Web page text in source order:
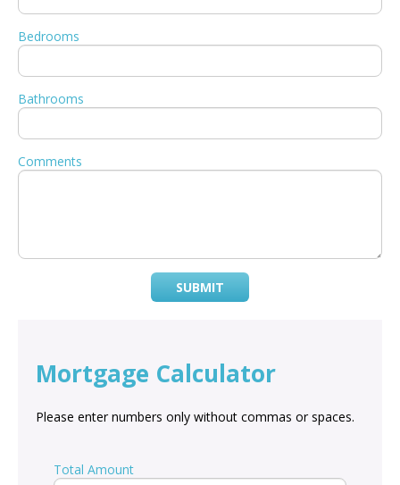
Bedrooms
Bathrooms
Comments
SUBMIT
Mortgage Calculator
Please enter numbers only without commas or spaces.
Total Amount